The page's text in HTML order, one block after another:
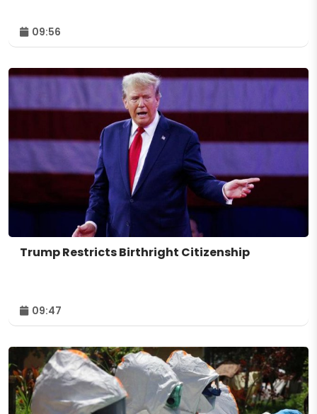
09:56
Trump Restricts Birthright Citizenship
09:47